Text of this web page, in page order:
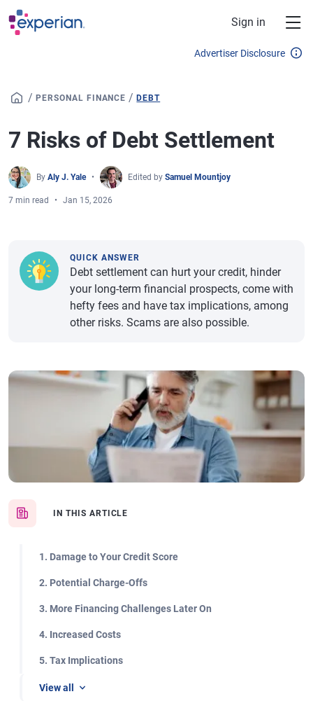
Skip to main content
Sign in
Advertiser Disclosure
/ PERSONAL FINANCE /DEBT
7 Risks of Debt Settlement
By Aly J. Yale Edited by Samuel Mountjoy
7 min read Jan 15, 2026
IN THIS ARTICLE
1. Damage to Your Credit Score
2. Potential Charge-Offs
3. More Financing Challenges Later On
4. Increased Costs
5. Tax Implications
View all
QUICK ANSWER
Debt settlement can hurt your credit, hinder
your long-term financial prospects, come with
hefty fees and have tax implications, among
other risks. Scams are also possible.